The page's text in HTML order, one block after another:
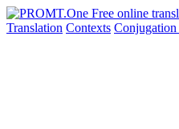
Translation Contexts Conjugation